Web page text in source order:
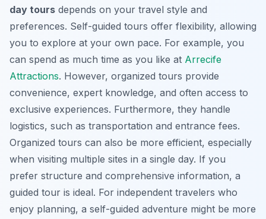
day tours depends on your travel style and
preferences. Self-guided tours offer flexibility, allowing
you to explore at your own pace. For example, you
can spend as much time as you like at Arrecife
Attractions. However, organized tours provide
convenience, expert knowledge, and often access to
exclusive experiences. Furthermore, they handle
logistics, such as transportation and entrance fees.
Organized tours can also be more efficient, especially
when visiting multiple sites in a single day. If you
prefer structure and comprehensive information, a
guided tour is ideal. For independent travelers who
enjoy planning, a self-guided adventure might be more